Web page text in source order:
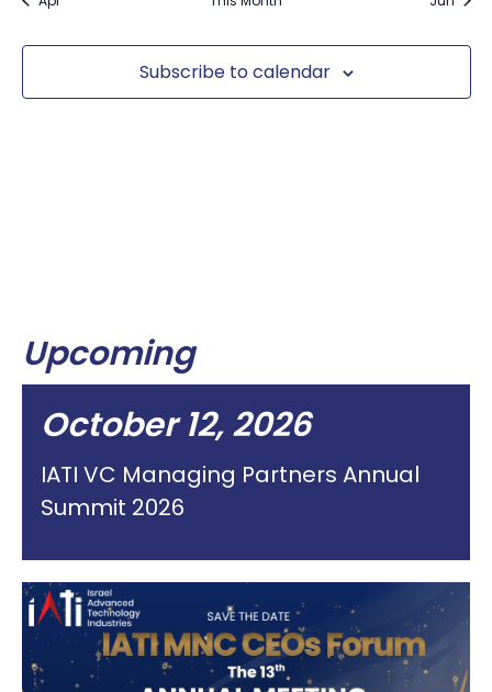
Subscribe to calendar
Upcoming
October 12, 2026
IATI VC Managing Partners Annual
Summit 2026